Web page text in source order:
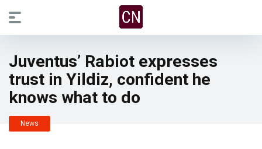
Juventus’ Rabiot expresses
trust in Yildiz, confident he
knows what to do
News